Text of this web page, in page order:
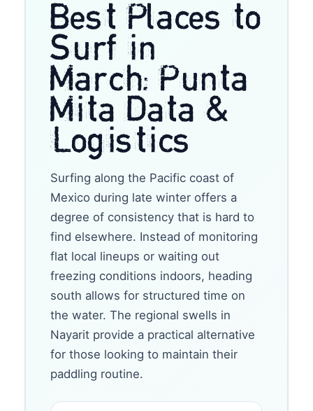
Best Places to
Surf in
March: Punta
Mita Data &
Logistics
Surfing along the Pacific coast of
Mexico during late winter offers a
degree of consistency that is hard to
find elsewhere. Instead of monitoring
flat local lineups or waiting out
freezing conditions indoors, heading
south allows for structured time on
the water. The regional swells in
Nayarit provide a practical alternative
for those looking to maintain their
paddling routine.